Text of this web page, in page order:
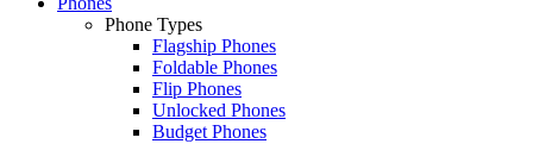
Phone Types
Flagship Phones
Foldable Phones
Flip Phones
Unlocked Phones
Budget Phones